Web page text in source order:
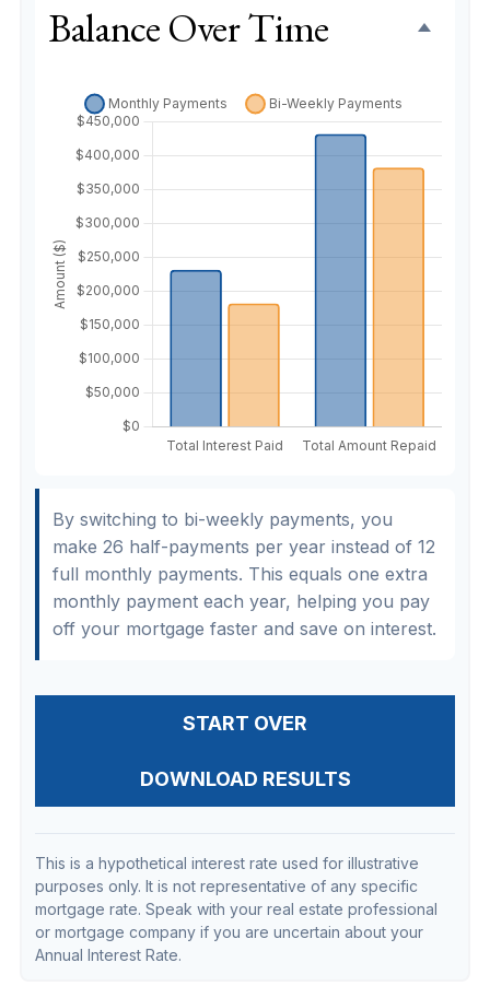
Balance Over Time
By switching to bi-weekly payments, you
make 26 half-payments per year instead of 12
full monthly payments. This equals one extra
monthly payment each year, helping you pay
off your mortgage faster and save on interest.
START OVER
DOWNLOAD RESULTS
This is a hypothetical interest rate used for illustrative
purposes only. It is not representative of any specific
mortgage rate. Speak with your real estate professional
or mortgage company if you are uncertain about your
Annual Interest Rate.